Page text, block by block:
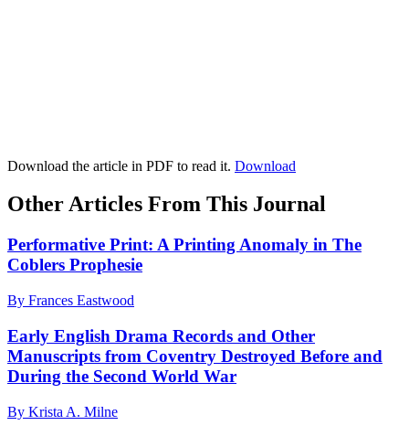
Download the article in PDF to read it. Download
Other Articles From This Journal
Performative Print: A Printing Anomaly in The
Coblers Prophesie
By Frances Eastwood
Early English Drama Records and Other
Manuscripts from Coventry Destroyed Before and
During the Second World War
By Krista A. Milne